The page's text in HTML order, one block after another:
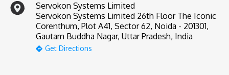
Servokon Systems Limited
Servokon Systems Limited 26th Floor The Iconic
Corenthum, Plot A41, Sector 62, Noida - 201301,
Gautam Buddha Nagar, Uttar Pradesh, India
Get Directions